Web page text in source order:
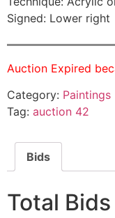
Signed: Lower right
Auction Expired
Category: Paintings
Tag: auction 42
Bids
Total